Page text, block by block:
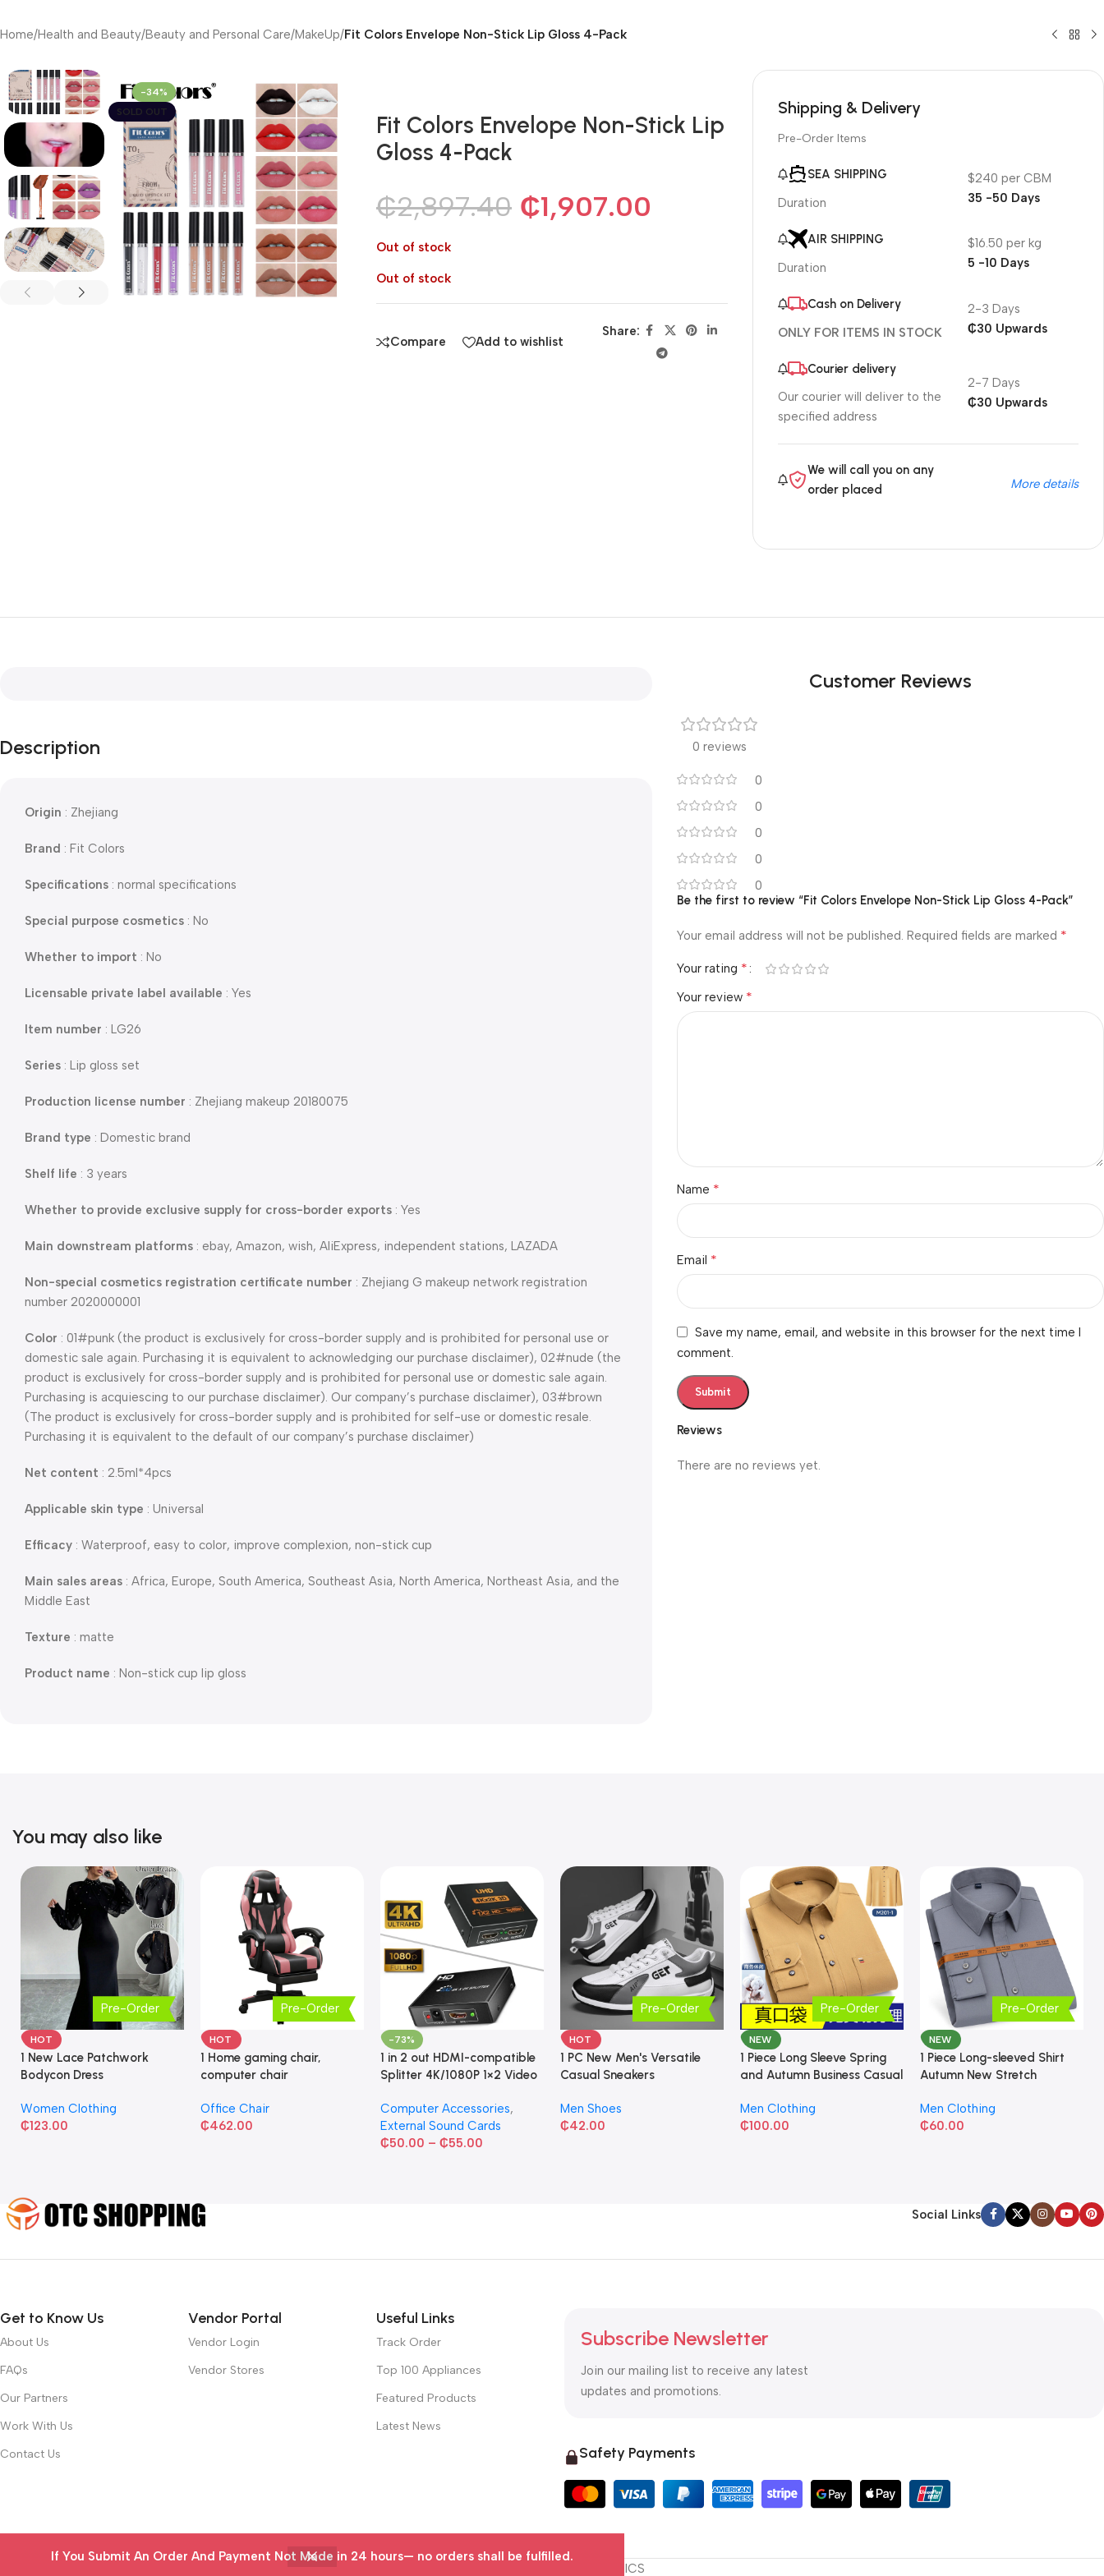
If You Submit An Order And Payment Not Made in 24 hours— no orders shall be fulfilled.
Home/Health and Beauty/Beauty and Personal Care/MakeUp/Fit Colors Envelope Non-Stick Lip Gloss 4-Pack
-34%
SOLD OUT
Fit Colors Envelope Non-Stick Lip
Gloss 4-Pack
₵2,897.40 ₵1,907.00
Out of stock
Out of stock
Compare Add to wishlist
Share:
Shipping & Delivery
Pre-Order Items
SEA SHIPPING
Duration
$240 per CBM
35 -50 Days
AIR SHIPPING
Duration
$16.50 per kg
5 -10 Days
Cash on Delivery
ONLY FOR ITEMS IN STOCK
2-3 Days
₵30 Upwards
Courier delivery
Our courier will deliver to the
specified address
2-7 Days
₵30 Upwards
We will call you on any
order placed
More details
Description
Origin : Zhejiang
Brand : Fit Colors
Specifications : normal specifications
Special purpose cosmetics : No
Whether to import : No
Licensable private label available : Yes
Item number : LG26
Series : Lip gloss set
Production license number : Zhejiang makeup 20180075
Brand type : Domestic brand
Shelf life : 3 years
Whether to provide exclusive supply for cross-border exports : Yes
Main downstream platforms : ebay, Amazon, wish, AliExpress, independent stations, LAZADA
Non-special cosmetics registration certificate number : Zhejiang G makeup network registration
number 2020000001
Color : 01#punk (the product is exclusively for cross-border supply and is prohibited for personal use or
domestic sale again. Purchasing it is equivalent to acknowledging our purchase disclaimer), 02#nude (the
product is exclusively for cross-border supply and is prohibited for personal use or domestic sale again.
Purchasing is acquiescing to our purchase disclaimer). Our company’s purchase disclaimer), 03#brown
(The product is exclusively for cross-border supply and is prohibited for self-use or domestic resale.
Purchasing it is equivalent to the default of our company’s purchase disclaimer)
Net content : 2.5ml*4pcs
Applicable skin type : Universal
Efficacy : Waterproof, easy to color, improve complexion, non-stick cup
Main sales areas : Africa, Europe, South America, Southeast Asia, North America, Northeast Asia, and the
Middle East
Texture : matte
Product name : Non-stick cup lip gloss
Customer Reviews
0 reviews
0
0
0
0
0
Reviews
There are no reviews yet.
Be the first to review “Fit Colors Envelope Non-Stick Lip Gloss 4-Pack”
Your email address will not be published. Required fields are marked *
Your rating *
Your review *
Name *
Email *
Save my name, email, and website in this browser for the next time I
comment.
You may also like
Pre-Order
HOT
1 New Lace Patchwork
Bodycon Dress
Women Clothing
₵123.00
Pre-Order
HOT
1 Home gaming chair,
computer chair
Office Chair
₵462.00
-73%
1 in 2 out HDMI-compatible
Splitter 4K/1080P 1×2 Video
Computer Accessories,
External Sound Cards
₵50.00 – ₵55.00
Pre-Order
HOT
1 PC New Men's Versatile
Casual Sneakers
Men Shoes
₵42.00
Pre-Order
NEW
1 Piece Long Sleeve Spring
and Autumn Business Casual
Men Clothing
₵100.00
Pre-Order
NEW
1 Piece Long-sleeved Shirt
Autumn New Stretch
Men Clothing
₵60.00
Social Links
Get to Know Us
About Us
FAQs
Our Partners
Work With Us
Contact Us
Vendor Portal
Vendor Login
Vendor Stores
Useful Links
Track Order
Top 100 Appliances
Featured Products
Latest News
Subscribe Newsletter
Join our mailing list to receive any latest
updates and promotions.
Safety Payments
© 2025 OTC MALL & LOGISTICS